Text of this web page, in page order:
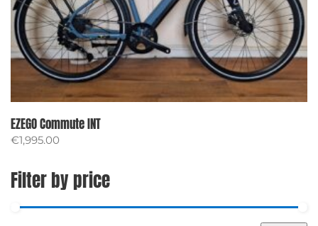
EZEGO Commute INT
€1,995.00
Filter by price